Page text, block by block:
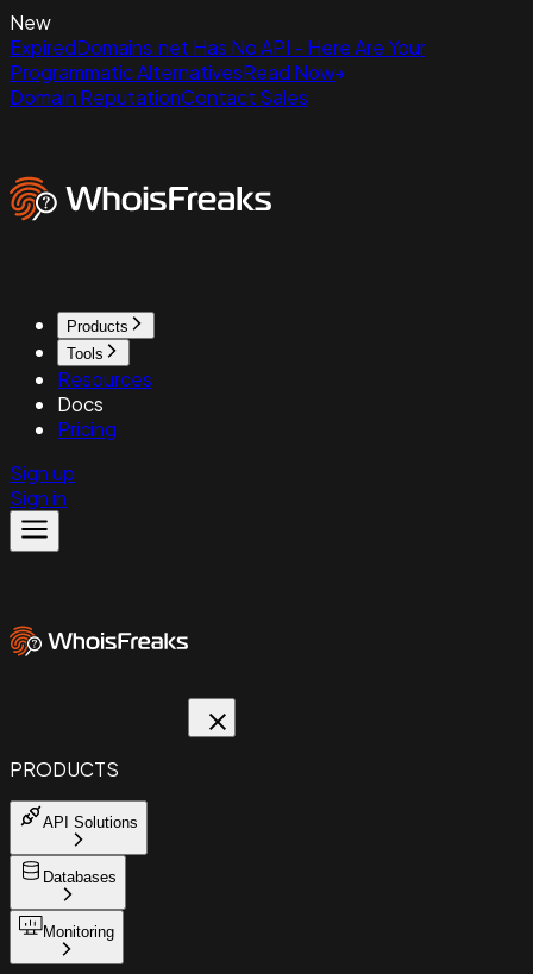
New
ExpiredDomains.net Has No API - Here Are Your
Programmatic AlternativesRead Now
Domain ReputationContact Sales
Products
Tools
Resources
Docs
Pricing
Sign up
Sign in
PRODUCTS
API Solutions
Databases
Monitoring